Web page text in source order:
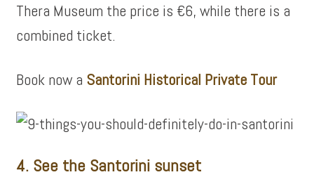
Thera Museum the price is €6, while there is a
combined ticket.
Book now a Santorini Historical Private Tour
4. See the Santorini sunset